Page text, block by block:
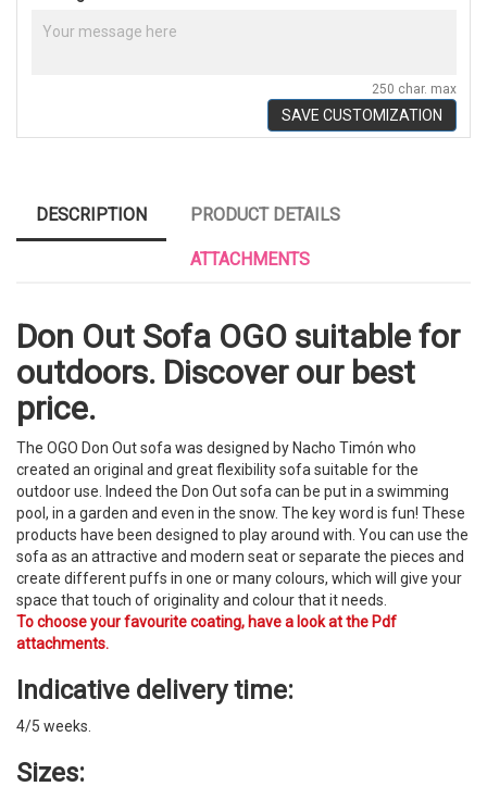
250 char. max
SAVE CUSTOMIZATION
DESCRIPTION PRODUCT DETAILS
ATTACHMENTS
Don Out Sofa OGO suitable for
outdoors. Discover our best
price.
The OGO Don Out sofa was designed by Nacho Timón who
created an original and great flexibility sofa suitable for the
outdoor use. Indeed the Don Out sofa can be put in a swimming
pool, in a garden and even in the snow. The key word is fun! These
products have been designed to play around with. You can use the
sofa as an attractive and modern seat or separate the pieces and
create different puffs in one or many colours, which will give your
space that touch of originality and colour that it needs.
To choose your favourite coating, have a look at the Pdf
attachments.
Indicative delivery time:
4/5 weeks.
Sizes: